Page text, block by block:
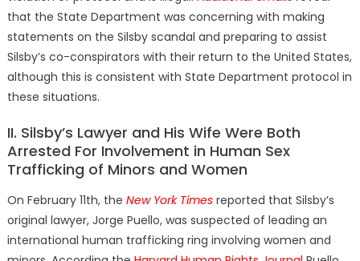
that the State Department was concerning with making
statements on the Silsby scandal and preparing to assist
Silsby’s co-conspirators with their return to the United States,
although this is consistent with State Department protocol in
these situations.
II. Silsby’s Lawyer and His Wife Were Both
Arrested For Involvement in Human Sex
Trafficking of Minors and Women
On February 11th, the New York Timesreported that Silsby’s
original lawyer, Jorge Puello, was suspected of leading an
international human trafficking ring involving women and